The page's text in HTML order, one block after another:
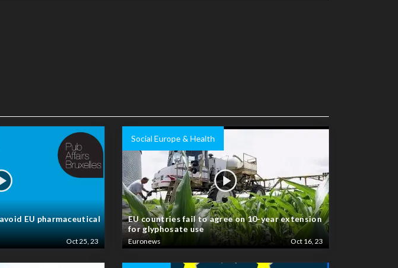
EU pharmaceutical
Oct 25, 23
Social Europe & Health
EU countries fail to agree on 10-year extension
for glyphosate use
Euronews Oct 16, 23